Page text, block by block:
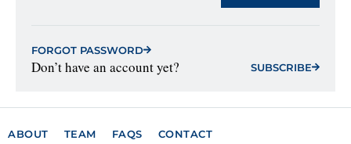
FORGOT PASSWORD
Don’t have an account yet? SUBSCRIBE
ABOUT TEAM FAQS CONTACT